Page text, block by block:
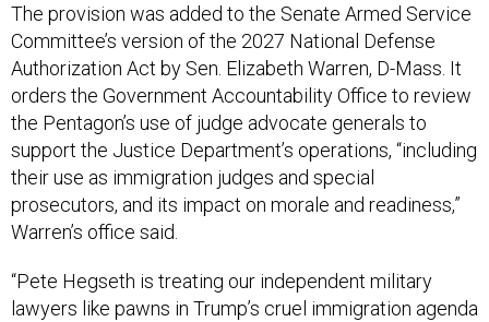
The provision was added to the Senate Armed Service
Committee’s version of the 2027 National Defense
Authorization Act by Sen. Elizabeth Warren, D-Mass. It
orders the Government Accountability Office to review
the Pentagon’s use of judge advocate generals to
support the Justice Department’s operations, “including
their use as immigration judges and special
prosecutors, and its impact on morale and readiness,”
Warren’s office said.
“Pete Hegseth is treating our independent military
lawyers like pawns in Trump’s cruel immigration agenda